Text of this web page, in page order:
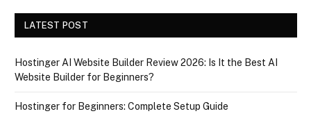
LATEST POST
Hostinger AI Website Builder Review 2026: Is It the Best AI
Website Builder for Beginners?
Hostinger for Beginners: Complete Setup Guide